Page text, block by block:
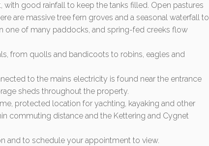
with good rainfall to keep the tanks filled. Open pastures
are massive tree fern groves and a seasonal waterfall to
one of many paddocks, and spring-fed creeks flow
from quolls and bandicoots to robins, eagles and
to the mains electricity is found near the entrance
sheds throughout the property.
protected location for yachting, kayaking and other
commuting distance and the Kettering and Cygnet
and to schedule your appointment to view.